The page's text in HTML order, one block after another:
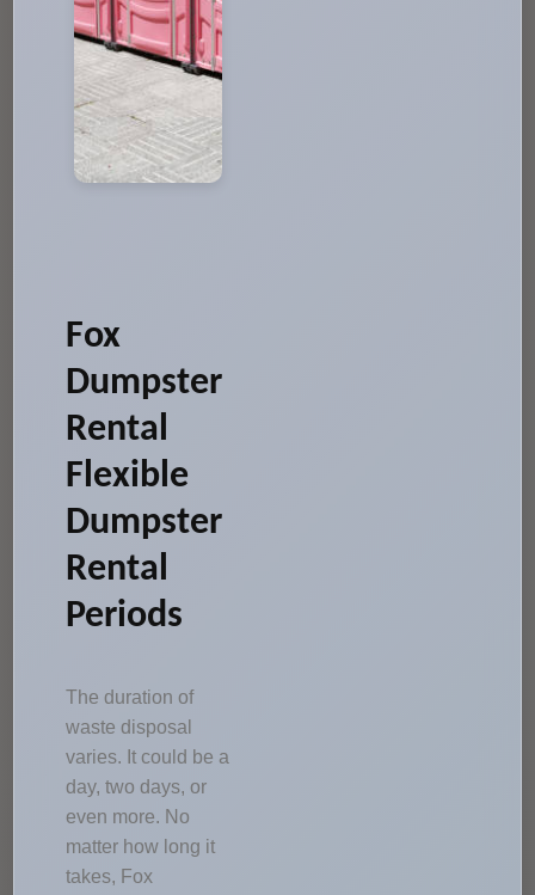
Fox
Dumpster
Rental
Flexible
Dumpster
Rental
Periods
The duration of
waste disposal
varies. It could be a
day, two days, or
even more. No
matter how long it
takes, Fox